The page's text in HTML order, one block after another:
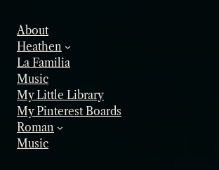
content
About
Heathen
La Familia
Music
My Little Library
My Pinterest Boards
Roman
Music